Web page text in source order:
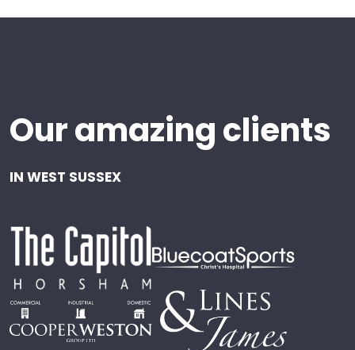
Our amazing clients
IN WEST SUSSEX